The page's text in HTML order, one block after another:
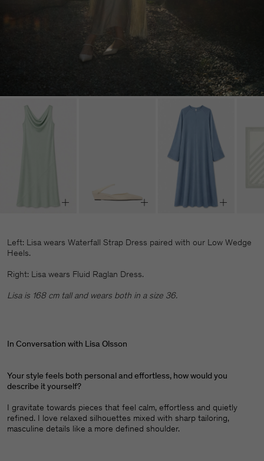
Left: Lisa wears Waterfall Strap Dress paired with our Low Wedge
Heels.
Right: Lisa wears Fluid Raglan Dress.
Lisa is 168 cm tall and wears both in a size 36.
In Conversation with Lisa Olsson
Your style feels both personal and effortless, how would you
describe it yourself?
I gravitate towards pieces that feel calm, effortless and quietly
refined. I love relaxed silhouettes mixed with sharp tailoring,
masculine details like a more defined shoulder.